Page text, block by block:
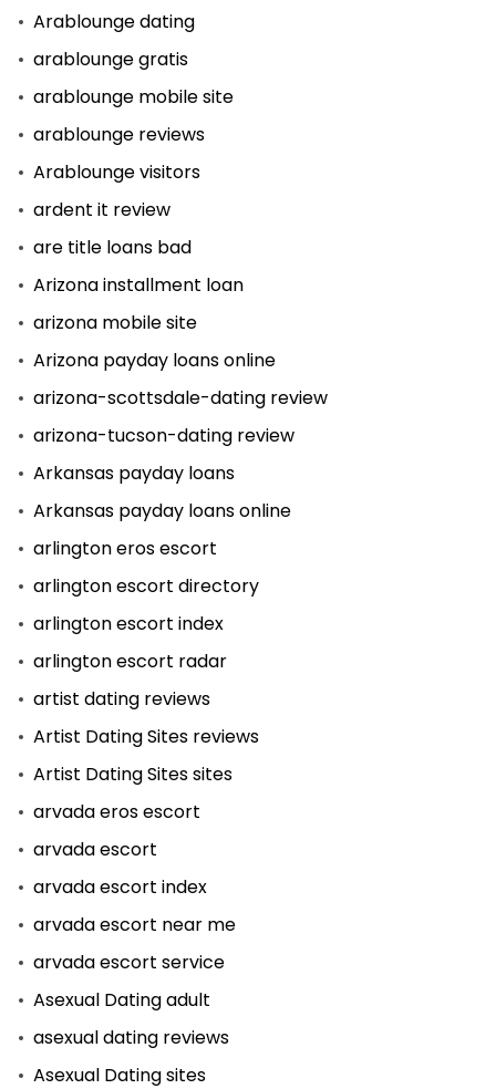
Arablounge dating
arablounge gratis
arablounge mobile site
arablounge reviews
Arablounge visitors
ardent it review
are title loans bad
Arizona installment loan
arizona mobile site
Arizona payday loans online
arizona-scottsdale-dating review
arizona-tucson-dating review
Arkansas payday loans
Arkansas payday loans online
arlington eros escort
arlington escort directory
arlington escort index
arlington escort radar
artist dating reviews
Artist Dating Sites reviews
Artist Dating Sites sites
arvada eros escort
arvada escort
arvada escort index
arvada escort near me
arvada escort service
Asexual Dating adult
asexual dating reviews
Asexual Dating sites